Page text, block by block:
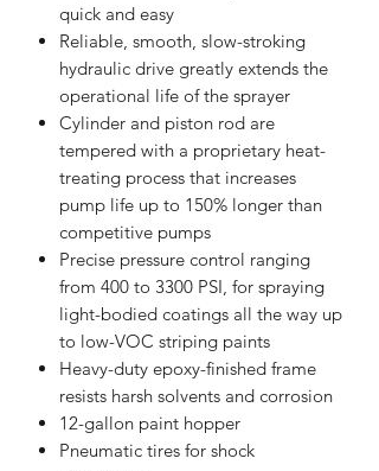
quick and easy
Reliable, smooth, slow-stroking
hydraulic drive greatly extends the
operational life of the sprayer
Cylinder and piston rod are
tempered with a proprietary heat-
treating process that increases
pump life up to 150% longer than
competitive pumps
Precise pressure control ranging
from 400 to 3300 PSI, for spraying
light-bodied coatings all the way up
to low-VOC striping paints
Heavy-duty epoxy-finished frame
resists harsh solvents and corrosion
12-gallon paint hopper
Pneumatic tires for shock